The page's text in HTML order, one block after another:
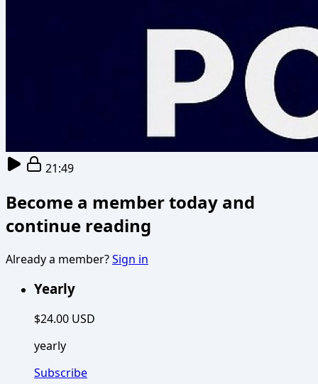
21:49
Become a member today and
continue reading
Already a member?Sign in
Yearly
$24.00 USD
yearly
Subscribe